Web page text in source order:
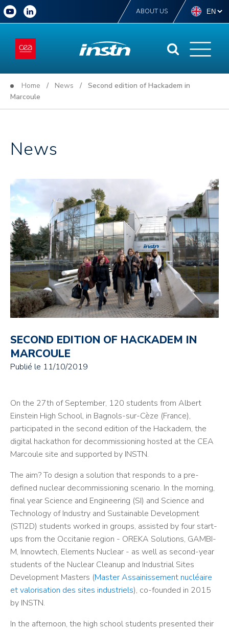
ABOUT US
Home / News / Second edition of Hackadem in
Marcoule
News
SECOND EDITION OF HACKADEM IN
MARCOULE
Publié le 11/10/2019
On the 27th of September, 120 students from Albert
Einstein High School, in Bagnols-sur-Cèze (France),
participated in the second edition of the Hackadem, the
digital hackathon for decommissioning hosted at the CEA
Marcoule site and supported by INSTN.
The aim? To design a solution that responds to a pre-
defined nuclear decommissioning scenario. In the morning,
final year Science and Engineering (SI) and Science and
Technology of Industry and Sustainable Development
(STI2D) students worked in groups, assisted by four start-
ups from the Occitanie region - OREKA Solutions, GAMBI-
M, Innowtech, Elements Nuclear - as well as second-year
students of the Nuclear Cleanup and Industrial Sites
Development Masters (Master Assainissement nucléaire
et valorisation des sites industriels), co-founded in 2015
by INSTN.
In the afternoon, the high school students presented their